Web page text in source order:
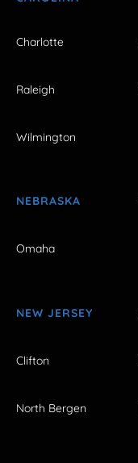
Charlotte
Raleigh
Wilmington
NEBRASKA
Omaha
NEW JERSEY
Clifton
North Bergen